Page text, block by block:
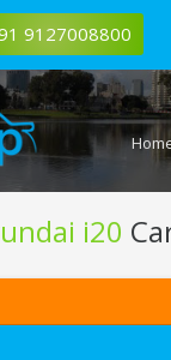
9127008800
i20